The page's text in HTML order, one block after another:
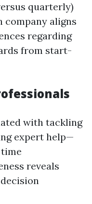
quarterly)
company aligns
regarding
from start-
with tackling
expert help—
reveals